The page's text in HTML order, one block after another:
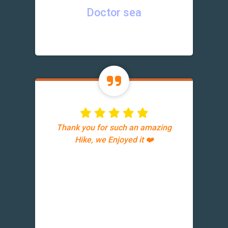
Doctor sea
Thank you for such an amazing
Hike, we Enjoyed it ❤️